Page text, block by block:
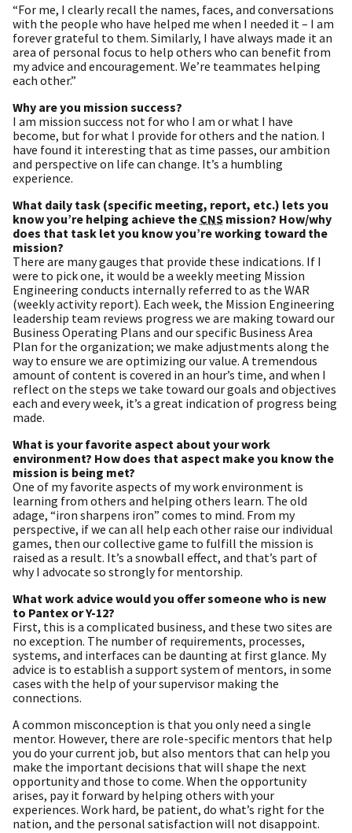
“For me, I clearly recall the names, faces, and conversations
with the people who have helped me when I needed it – I am
forever grateful to them. Similarly, I have always made it an
area of personal focus to help others who can benefit from
my advice and encouragement. We’re teammates helping
each other.”
Why are you mission success?
I am mission success not for who I am or what I have
become, but for what I provide for others and the nation. I
have found it interesting that as time passes, our ambition
and perspective on life can change. It’s a humbling
experience.
What daily task (specific meeting, report, etc.) lets you
know you’re helping achieve the CNS mission? How/why
does that task let you know you’re working toward the
mission?
There are many gauges that provide these indications. If I
were to pick one, it would be a weekly meeting Mission
Engineering conducts internally referred to as the WAR
(weekly activity report). Each week, the Mission Engineering
leadership team reviews progress we are making toward our
Business Operating Plans and our specific Business Area
Plan for the organization; we make adjustments along the
way to ensure we are optimizing our value. A tremendous
amount of content is covered in an hour’s time, and when I
reflect on the steps we take toward our goals and objectives
each and every week, it’s a great indication of progress being
made.
What is your favorite aspect about your work
environment? How does that aspect make you know the
mission is being met?
One of my favorite aspects of my work environment is
learning from others and helping others learn. The old
adage, “iron sharpens iron” comes to mind. From my
perspective, if we can all help each other raise our individual
games, then our collective game to fulfill the mission is
raised as a result. It’s a snowball effect, and that’s part of
why I advocate so strongly for mentorship.
What work advice would you offer someone who is new
to Pantex or Y-12?
First, this is a complicated business, and these two sites are
no exception. The number of requirements, processes,
systems, and interfaces can be daunting at first glance. My
advice is to establish a support system of mentors, in some
cases with the help of your supervisor making the
connections.
A common misconception is that you only need a single
mentor. However, there are role-specific mentors that help
you do your current job, but also mentors that can help you
make the important decisions that will shape the next
opportunity and those to come. When the opportunity
arises, pay it forward by helping others with your
experiences. Work hard, be patient, do what’s right for the
nation, and the personal satisfaction will not disappoint.